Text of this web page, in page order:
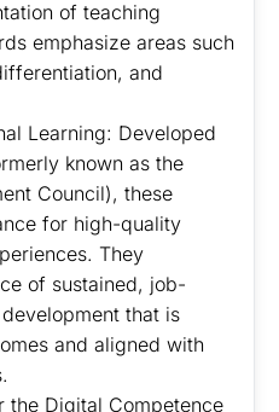
of teaching
emphasize areas such
and
Learning: Developed
known as the
Council), these
for high-quality
They
of sustained, job-
that is
and aligned with
the Digital Competence